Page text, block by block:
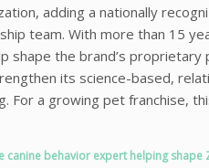
adding a nationally
team. With more than 15
shape the brand’s
its science-based,
For a growing pet franchise,
canine behavior expert helping shape